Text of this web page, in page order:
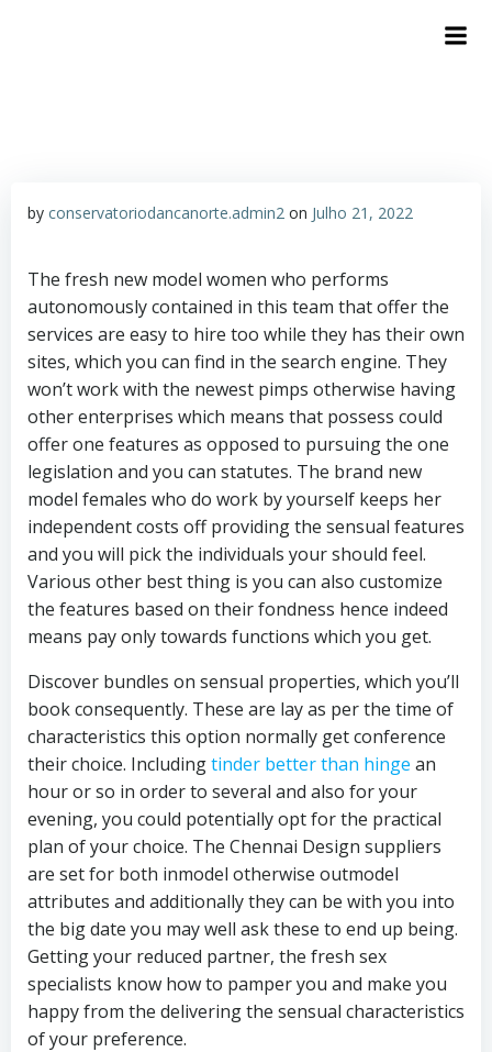
by conservatoriodancanorte.admin2 on Julho 21, 2022
The fresh new model women who performs
autonomously contained in this team that offer the
services are easy to hire too while they has their own
sites, which you can find in the search engine. They
won’t work with the newest pimps otherwise having
other enterprises which means that possess could
offer one features as opposed to pursuing the one
legislation and you can statutes. The brand new
model females who do work by yourself keeps her
independent costs off providing the sensual features
and you will pick the individuals your should feel.
Various other best thing is you can also customize
the features based on their fondness hence indeed
means pay only towards functions which you get.
Discover bundles on sensual properties, which you’ll
book consequently. These are lay as per the time of
characteristics this option normally get conference
their choice. Includingtinder better than hinge an
hour or so in order to several and also for your
evening, you could potentially opt for the practical
plan of your choice. The Chennai Design suppliers
are set for both inmodel otherwise outmodel
attributes and additionally they can be with you into
the big date you may well ask these to end up being.
Getting your reduced partner, the fresh sex
specialists know how to pamper you and make you
happy from the delivering the sensual characteristics
of your preference.